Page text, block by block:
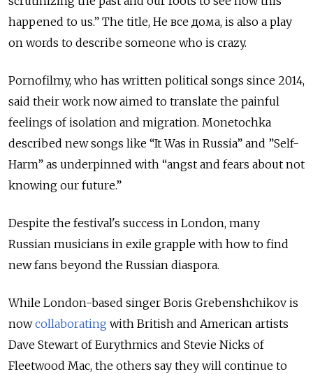
happened to us.” The title, Не все дома, is also a play
on words to describe someone who is crazy.
Pornofilmy, who has written political songs since 2014,
said their work now aimed to translate the painful
feelings of isolation and migration. Monetochka
described new songs like “It Was in Russia” and ⁠”Self-
Harm” as underpinned with “angst and fears about not
knowing our future.”
Despite the festival's success in London, many
Russian musicians in exile grapple with how to find
new fans beyond the Russian diaspora.
While London-based singer Boris Grebenshchikov is
nowcollaborating with British and American artists
Dave Stewart of Eurythmics and Stevie Nicks of
Fleetwood Mac, the others say they will continue to